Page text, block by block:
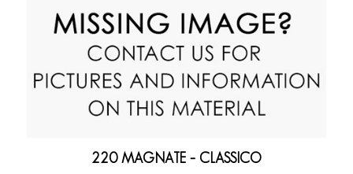
220 MAGNATE – CLASSICO